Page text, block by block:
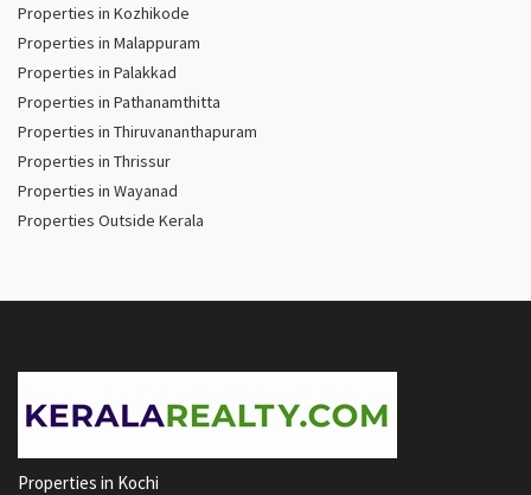
Properties in Kozhikode
Properties in Malappuram
Properties in Palakkad
Properties in Pathanamthitta
Properties in Thiruvananthapuram
Properties in Thrissur
Properties in Wayanad
Properties Outside Kerala
Properties in Kochi